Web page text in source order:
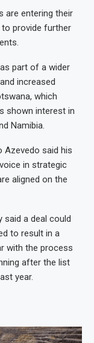
are entering their
to provide further
part of a wider
increased
which
shown interest in
Namibia.
Azevedo said his
in strategic
aligned on the
said a deal could
to result in a
with the process
after the list
year.